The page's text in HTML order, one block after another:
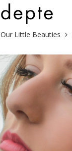
Our Little Beauties